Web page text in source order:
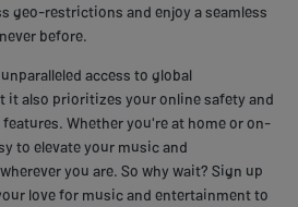
geo-restrictions and enjoy a seamless
before.
access to global
also prioritizes your online safety and
Whether you're at home or on-
to elevate your music and
you are. So why wait? Sign up
love for music and entertainment to